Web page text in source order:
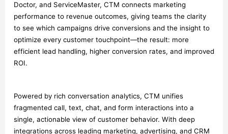
Doctor, and ServiceMaster, CTM connects marketing
performance to revenue outcomes, giving teams the clarity
to see which campaigns drive conversions and the insight to
optimize every customer touchpoint—the result: more
efficient lead handling, higher conversion rates, and improved
ROI.
Powered by rich conversation analytics, CTM unifies
fragmented call, text, chat, and form interactions into a
single, actionable view of customer behavior. With deep
integrations across leading marketing, advertising, and CRM